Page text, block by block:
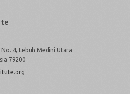
4, Lebuh Medini Utara
79200